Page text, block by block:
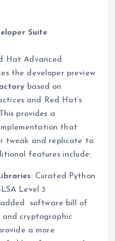
Suite
Hat Advanced
the developer preview
based on
and Red Hat’s
provides a
that
tweak and replicate to
features include:
: Curated Python
Level 3
software bill of
and cryptographic
a more